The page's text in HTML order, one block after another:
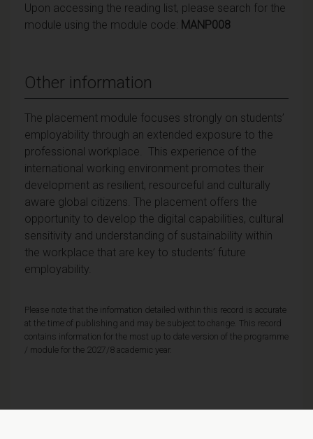
Upon accessing the reading list, please search for the
module using the module code: MANP008
Other information
The placement module focuses strongly on students’
employability through an extended exposure to the
professional workplace. This experience of the
international working environment promotes their
development as resilient, resourceful and culturally
aware global citizens. The placement offers the
opportunity to develop the digital capabilities, cultural
sensitivity and understanding of sustainability within
the workplace that are key to students’ future
employability.
Please note that the information detailed within this record is accurate
at the time of publishing and may be subject to change. This record
contains information for the most up to date version of the programme
/ module for the 2027/8 academic year.